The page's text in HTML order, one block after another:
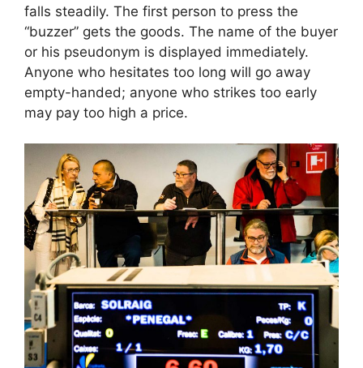
falls steadily. The first person to press the
“buzzer” gets the goods. The name of the buyer
or his pseudonym is displayed immediately.
Anyone who hesitates too long will go away
empty-handed; anyone who strikes too early
may pay too high a price.